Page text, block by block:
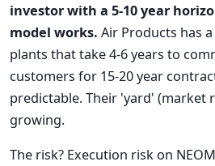
investor with a 5-10 year
model works. Air Products has
plants that take 4-6 years to
customers for 15-20 year
predictable. Their 'yard' (market
growing.
The risk? Execution risk on